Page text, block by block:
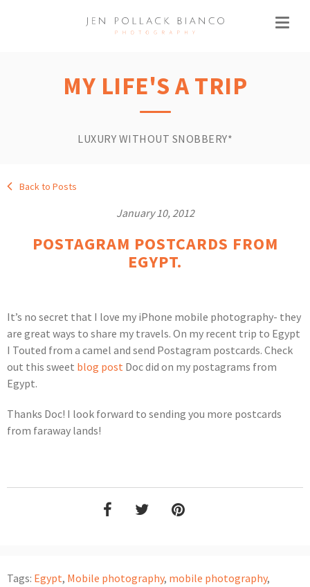
MY LIFE'S A TRIP
LUXURY WITHOUT SNOBBERY*
Back to Posts
January 10, 2012
POSTAGRAM POSTCARDS FROM
EGYPT.
It’s no secret that I love my iPhone mobile photography- they
are great ways to share my travels. On my recent trip to Egypt
I Touted from a camel and send Postagram postcards. Check
out this sweet blog post Doc did on my postagrams from
Egypt.
Thanks Doc! I look forward to sending you more postcards
from faraway lands!
Tags: Egypt, Mobile photography, mobile photography,